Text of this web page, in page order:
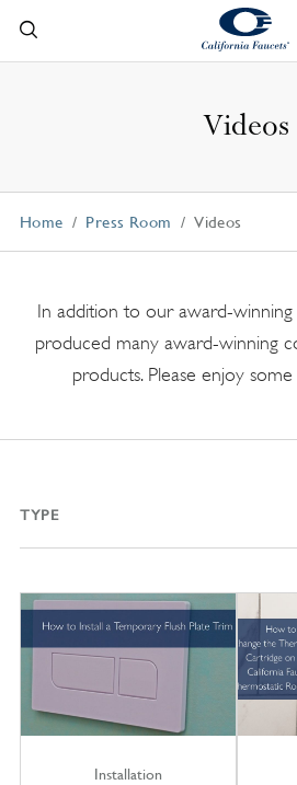
Videos
Home Press Room Videos
In addition to our award-winning
produced many award-winning
products. Please enjoy
TYPE
Installation